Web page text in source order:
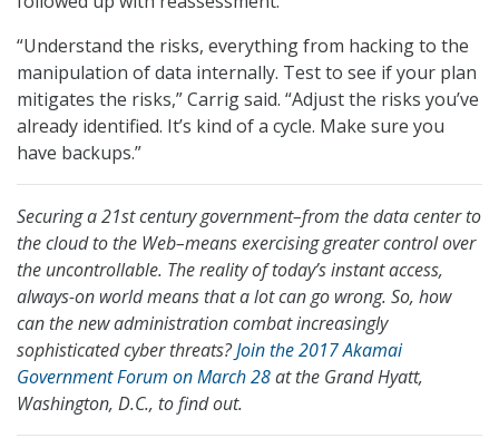
“Understand the risks, everything from hacking to the
manipulation of data internally. Test to see if your plan
mitigates the risks,” Carrig said. “Adjust the risks you’ve
already identified. It’s kind of a cycle. Make sure you
have backups.”
Securing a 21st century government–from the data center to
the cloud to the Web–means exercising greater control over
the uncontrollable. The reality of today’s instant access,
always-on world means that a lot can go wrong. So, how
can the new administration combat increasingly
sophisticated cyber threats?Join the 2017 Akamai
Government Forum on March 28at the Grand Hyatt,
Washington, D.C., to find out.